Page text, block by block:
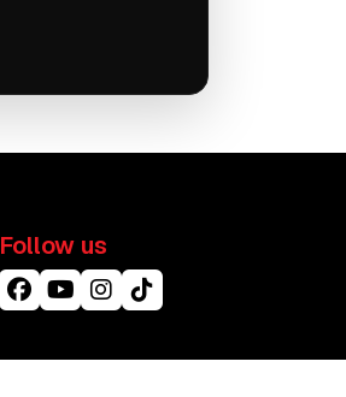
Follow us